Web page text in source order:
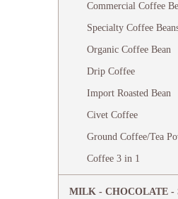
Commercial Coffee
Specialty Coffee
Organic Coffee Bean
Drip Coffee
Import Roasted Bean
Civet Coffee
Ground Coffee/Tea
Coffee 3 in 1
MILK - CHOCOLATE -